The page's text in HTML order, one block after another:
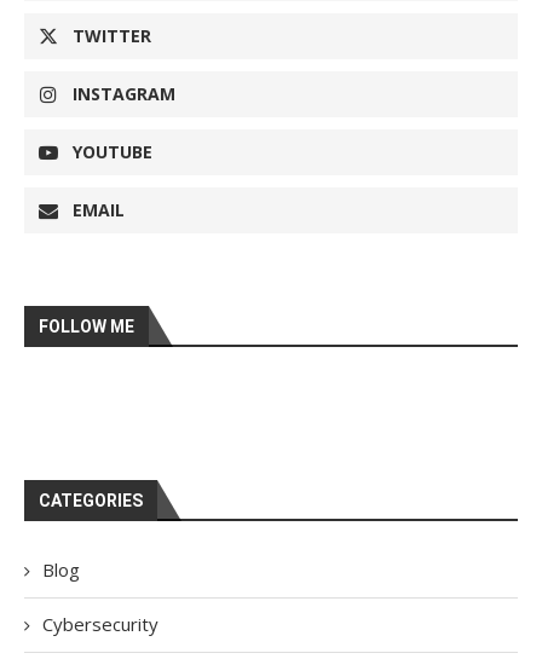
TWITTER
INSTAGRAM
YOUTUBE
EMAIL
FOLLOW ME
CATEGORIES
Blog
Cybersecurity